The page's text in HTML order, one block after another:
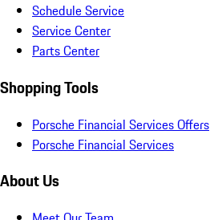
Schedule Service
Service Center
Parts Center
Shopping Tools
Porsche Financial Services Offers
Porsche Financial Services
About Us